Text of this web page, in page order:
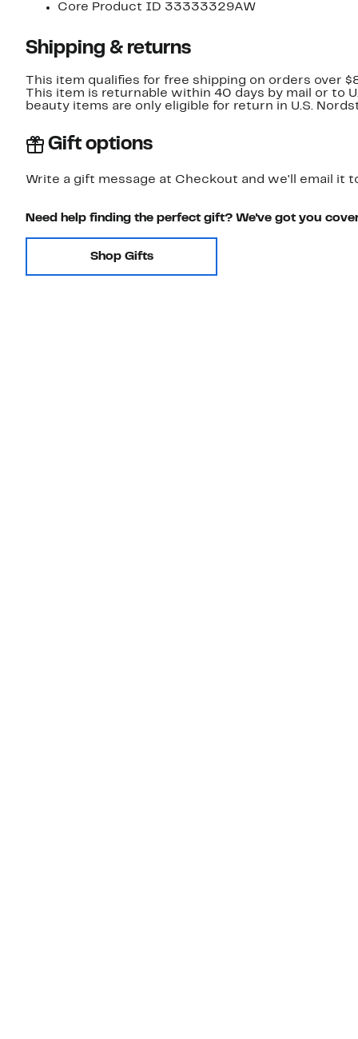
Core Product ID 33333329AW
Shipping & returns
This item qualifies for free shipping on orders over
This item is returnable within 40 days by mail or to
beauty items are only eligible for return in U.S.
Gift options
Write a gift message at Checkout and we'll email it
Need help finding the perfect gift? We've got you
Shop Gifts